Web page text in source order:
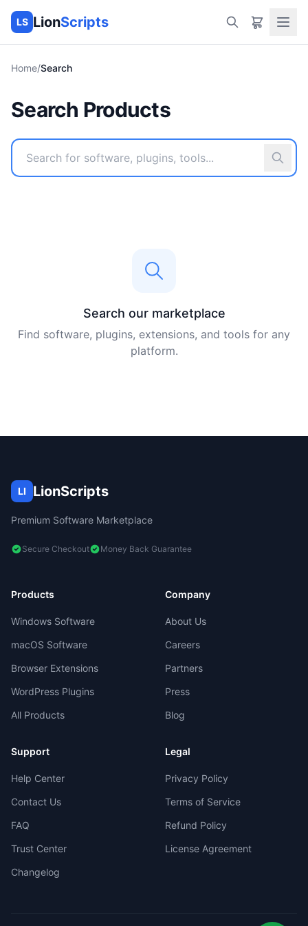
LS LionScripts
Home/Search
Search Products
Search our marketplace
Find software, plugins, extensions, and tools for any
platform.
LI LionScripts
Premium Software Marketplace
Secure Checkout Money Back Guarantee
Products
Windows Software
macOS Software
Browser Extensions
WordPress Plugins
All Products
Company
About Us
Careers
Partners
Press
Blog
Support
Help Center
Contact Us
FAQ
Trust Center
Changelog
Legal
Privacy Policy
Terms of Service
Refund Policy
License Agreement